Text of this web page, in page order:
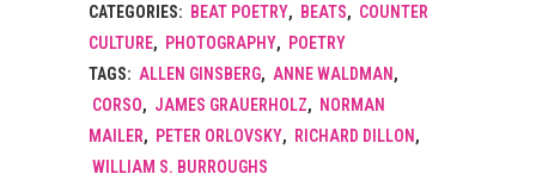
CATEGORIES: BEAT POETRY, BEATS, COUNTER
CULTURE, PHOTOGRAPHY, POETRY
TAGS: ALLEN GINSBERG, ANNE WALDMAN ,
CORSO, JAMES GRAUERHOLZ, NORMAN
MAILER, PETER ORLOVSKY, RICHARD DILLON ,
WILLIAM S. BURROUGHS